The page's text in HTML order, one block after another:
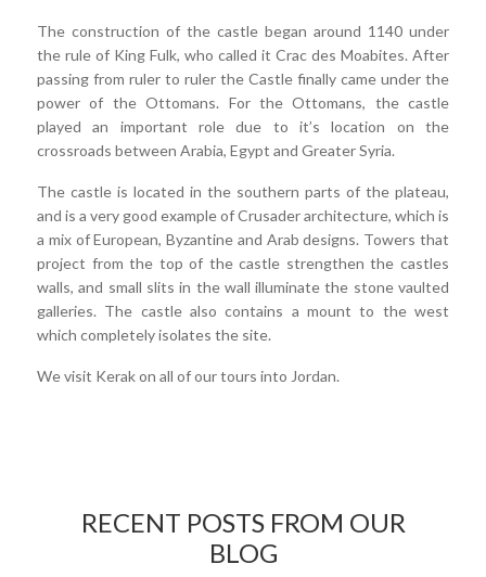
The construction of the castle began around 1140 under
the rule of King Fulk, who called it Crac des Moabites. After
passing from ruler to ruler the Castle finally came under the
power of the Ottomans. For the Ottomans, the castle
played an important role due to it’s location on the
crossroads between Arabia, Egypt and Greater Syria.
The castle is located in the southern parts of the plateau,
and is a very good example of Crusader architecture, which is
a mix of European, Byzantine and Arab designs. Towers that
project from the top of the castle strengthen the castles
walls, and small slits in the wall illuminate the stone vaulted
galleries. The castle also contains a mount to the west
which completely isolates the site.
We visit Kerak on all of our tours into Jordan.
RECENT POSTS FROM OUR
BLOG